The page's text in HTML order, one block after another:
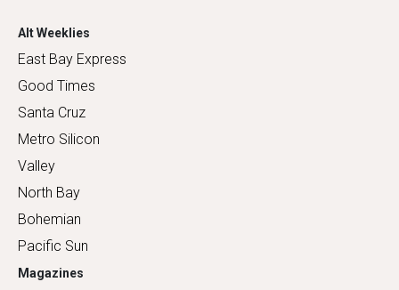
Alt Weeklies
East Bay Express
Good Times
Santa Cruz
Metro Silicon
Valley
North Bay
Bohemian
Pacific Sun
Magazines